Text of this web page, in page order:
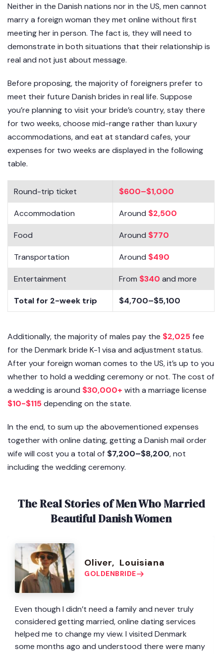
Neither in the Danish nations nor in the US, men cannot
marry a foreign woman they met online without first
meeting her in person. The fact is, they will need to
demonstrate in both situations that their relationship is
real and not just about message.
Before proposing, the majority of foreigners prefer to
meet their future Danish brides in real life. Suppose
you’re planning to visit your bride’s country, stay there
for two weeks, choose mid-range rather than luxury
accommodations, and eat at standard cafes, your
expenses for two weeks are displayed in the following
table.
Round-trip ticket $600–$1,000
Accommodation Around $2,500
Food Around $770
Transportation Around $490
Entertainment From $340 and more
Total for 2-week trip $4,700–$5,100
Additionally, the majority of males pay the $2,025 fee
for the Denmark bride K-1 visa and adjustment status.
After your foreign woman comes to the US, it’s up to you
whether to hold a wedding ceremony or not. The cost of
a wedding is around $30,000+ with a marriage license
$10-$115depending on the state.
In the end, to sum up the abovementioned expenses
together with online dating, getting a Danish mail order
wife will cost you a total of $7,200–$8,200, not
including the wedding ceremony.
The Real Stories of Men Who Married
Beautiful Danish Women
Oliver, Louisiana
GOLDENBRIDE
Even though I didn’t need a family and never truly
considered getting married, online dating services
helped me to change my view. I visited Denmark
some months ago and understood there were many